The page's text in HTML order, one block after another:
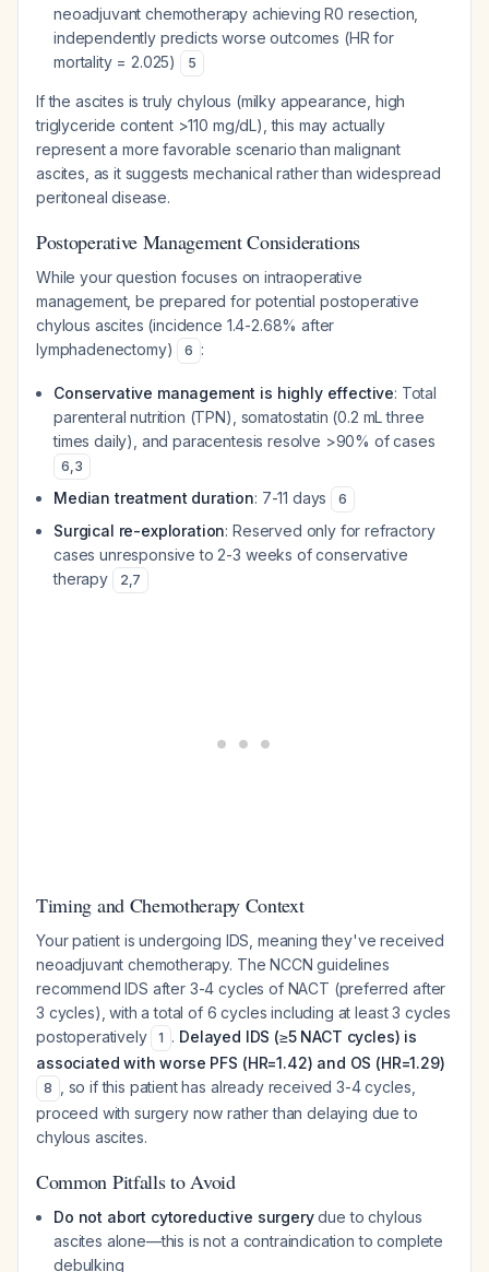
neoadjuvant chemotherapy achieving R0 resection,
independently predicts worse outcomes (HR for
mortality = 2.025)
5
If the ascites is truly chylous (milky appearance, high
triglyceride content >110 mg/dL), this may actually
represent a more favorable scenario than malignant
ascites, as it suggests mechanical rather than widespread
peritoneal disease.
Postoperative Management Considerations
While your question focuses on intraoperative
management, be prepared for potential postoperative
chylous ascites (incidence 1.4-2.68% after
lymphadenectomy)
6 :
Conservative management is highly effective: Total
parenteral nutrition (TPN), somatostatin (0.2 mL three
times daily), and paracentesis resolve >90% of cases
6,3
Median treatment duration: 7-11 days 6
Surgical re-exploration: Reserved only for refractory
cases unresponsive to 2-3 weeks of conservative
therapy
2,7
Timing and Chemotherapy Context
Your patient is undergoing IDS, meaning they've received
neoadjuvant chemotherapy. The NCCN guidelines
recommend IDS after 3-4 cycles of NACT (preferred after
3 cycles), with a total of 6 cycles including at least 3 cycles
postoperatively
1 . Delayed IDS (≥5 NACT cycles) is
associated with worse PFS (HR=1.42) and OS (HR=1.29)
8
, so if this patient has already received 3-4 cycles,
proceed with surgery now rather than delaying due to
chylous ascites.
Common Pitfalls to Avoid
Do not abort cytoreductive surgerydue to chylous
ascites alone—this is not a contraindication to complete
debulking